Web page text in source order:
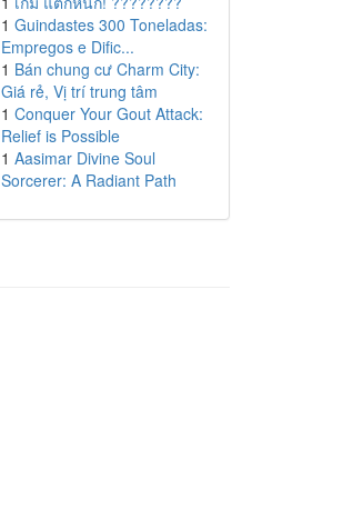
1 Guindastes 300 Toneladas:
Empregos e Dific...
1 Bán chung cư Charm City:
Giá rẻ, Vị trí trung tâm
1 Conquer Your Gout Attack:
Relief is Possible
1 Aasimar Divine Soul
Sorcerer: A Radiant Path